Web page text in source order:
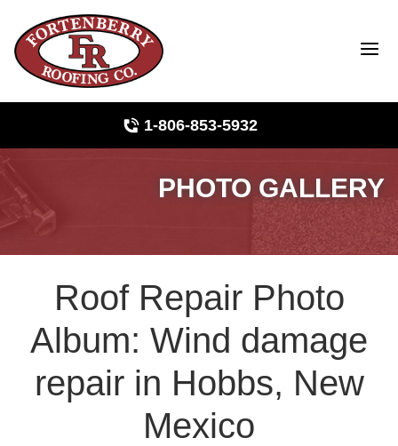
1-806-853-5932
Ridge Vents & Roof Ventilation
Asphalt Shingles
The Klaus Roofing Way
PHOTO GALLERY
Roof Repair Photo
Album: Wind damage
repair in Hobbs, New
Mexico